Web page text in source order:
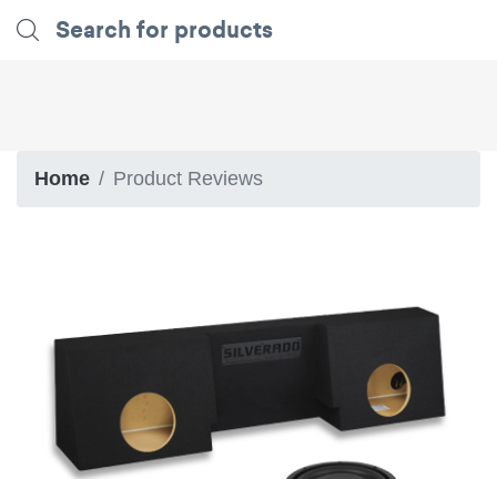
Home Product Reviews